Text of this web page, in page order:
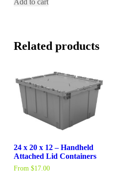
$299.00.
Add to cart
Related products
24 x 20 x 12 – Handheld
Attached Lid Containers
From $17.00